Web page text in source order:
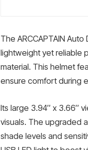
The ARCCAPTAIN
lightweight yet reliable
material. This helmet
ensure comfort during
Its large 3.94″ x 3.66″
visuals. The upgraded
shade levels and